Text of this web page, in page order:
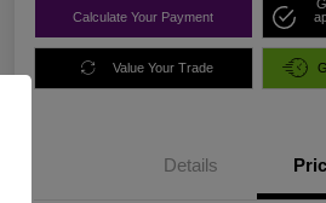
Calculate Your Payment
Value Your Trade
Details